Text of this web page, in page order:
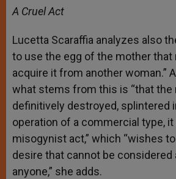
A Cruel Act
Lucetta Scaraffia analyzes also
to use the egg of the mother that
acquire it from another woman.”
what stems from this is “that the
definitively destroyed, splintered
operation of a commercial type, it
misogynist act,” which “wishes
desire that cannot be considered
anyone,” she adds.